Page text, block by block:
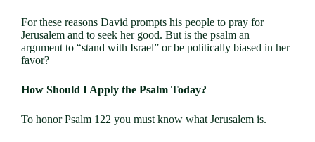
For these reasons David prompts his people to pray for
Jerusalem and to seek her good. But is the psalm an
argument to “stand with Israel” or be politically biased in her
favor?
How Should I Apply the Psalm Today?
To honor Psalm 122 you must know what Jerusalem is.